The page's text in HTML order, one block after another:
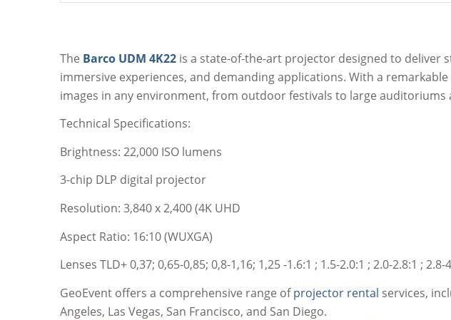
The Barco UDM 4K22is a state-of-the-art projector designed to deliver
immersive experiences, and demanding applications. With a
images in any environment, from outdoor festivals to large auditoriums
Technical Specifications:
Brightness: 22,000 ISO lumens
3-chip DLP digital projector
Resolution: 3,840 x 2,400 (4K UHD
Aspect Ratio: 16:10 (WUXGA)
Lenses TLD+ 0,37; 0,65-0,85; 0,8-1,16; 1,25 -1.6:1 ; 1.5-2.0:1 ; 2.0-2.8:1 ; 2.8-
GeoEvent offers a comprehensive range ofprojector rental services,
Angeles, Las Vegas, San Francisco, and San Diego.